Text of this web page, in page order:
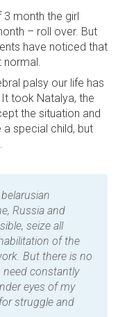
month the girl
– roll over. But
have noticed that
normal.
palsy our life has
It took Natalya, the
the situation and
a special child, but
Russia and
seize all
of the
But there is no
need constantly
eyes of my
struggle and